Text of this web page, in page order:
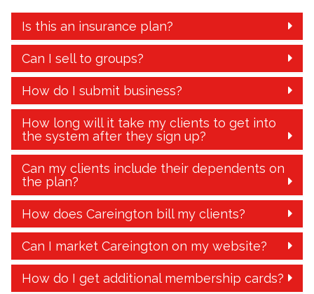
Is this an insurance plan?
Can I sell to groups?
How do I submit business?
How long will it take my clients to get into
the system after they sign up?
Can my clients include their dependents on
the plan?
How does Careington bill my clients?
Can I market Careington on my website?
How do I get additional membership cards?